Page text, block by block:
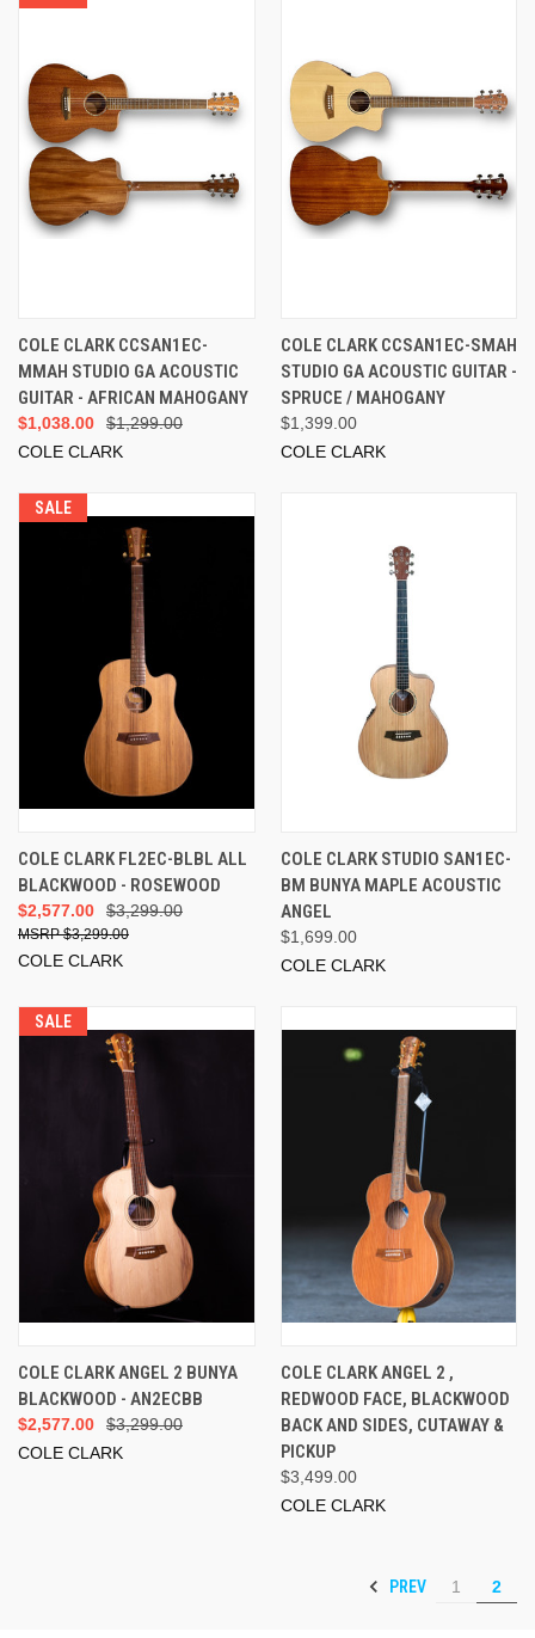
COLE CLARK CCSAN1EC-
MMAH STUDIO GA ACOUSTIC
GUITAR - AFRICAN MAHOGANY
$1,299.00
$1,038.00
COLE CLARK
COLE CLARK CCSAN1EC-SMAH
STUDIO GA ACOUSTIC GUITAR -
SPRUCE / MAHOGANY
$1,399.00
COLE CLARK
SALE
COLE CLARK FL2EC-BLBL ALL
BLACKWOOD - ROSEWOOD
$3,299.00
$2,577.00
$3,299.00
COLE CLARK
COLE CLARK STUDIO SAN1EC-
BM BUNYA MAPLE ACOUSTIC
ANGEL
$1,699.00
COLE CLARK
SALE
COLE CLARK ANGEL 2 BUNYA
BLACKWOOD - AN2ECBB
$3,299.00
$2,577.00
COLE CLARK
COLE CLARK ANGEL 2 ,
REDWOOD FACE, BLACKWOOD
BACK AND SIDES, CUTAWAY &
PICKUP
$3,499.00
COLE CLARK
PREV 1 2